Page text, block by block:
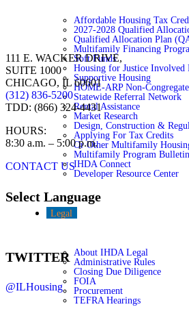
Affordable Housing Tax
2027-2028 Qualified
Qualified Allocation Plan
Multifamily Financing
Soft Funds
Housing for Justice Involved
Supportive Housing
HOME-ARP Non-
Statewide Referral Network
Rental Assistance
Market Research
Design, Construction &
Applying For Tax Credits
Or Other Multifamily
Multifamily Program
IHDA Connect
Developer Resource Center
Legal
About IHDA Legal
Administrative Rules
Closing Due Diligence
FOIA
Procurement
TEFRA Hearings
111 E. WACKER DRIVE,
SUITE 1000
CHICAGO, IL 60601
(312) 836-5200
TDD: (866) 324-4431
HOURS:
8:30 a.m. – 5:00 p.m.
CONTACT US
Select Language
TWITTER
@ILHousing